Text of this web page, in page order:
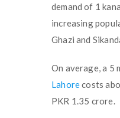
demand of 1
increasing
Ghazi and
On average, a 5
Lahorecosts
PKR 1.35 crore.